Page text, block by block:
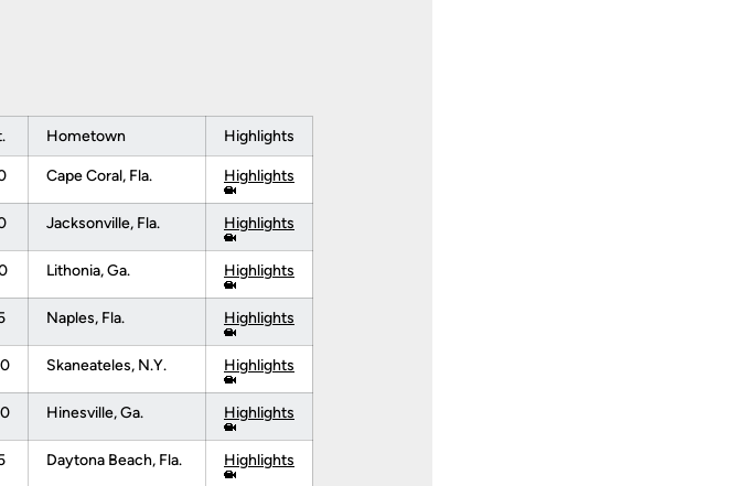
Hometown Highlights
Cape Coral, Fla. Highlights
Jacksonville, Fla. Highlights
Lithonia, Ga. Highlights
Naples, Fla. Highlights
Skaneateles, N.Y. Highlights
Hinesville, Ga. Highlights
Daytona Beach, Fla. Highlights